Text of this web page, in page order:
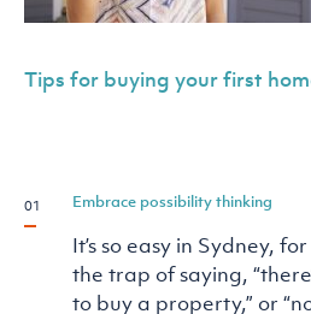
Tips for buying your first
Embrace possibility thinking
It’s so easy in Sydney,
the trap of saying,
to buy a property,” or